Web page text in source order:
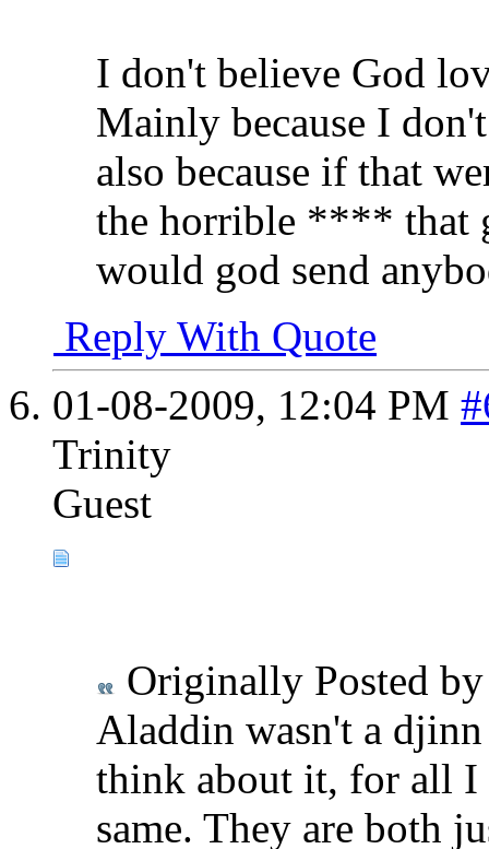
I don't believe God
Mainly because I
also because if that
the horrible **** that
would god send
Reply With Quote
01-08-2009, 12:04 PM
Trinity
Guest
Originally Posted
Aladdin wasn't a
think about it, for all I
same. They are both